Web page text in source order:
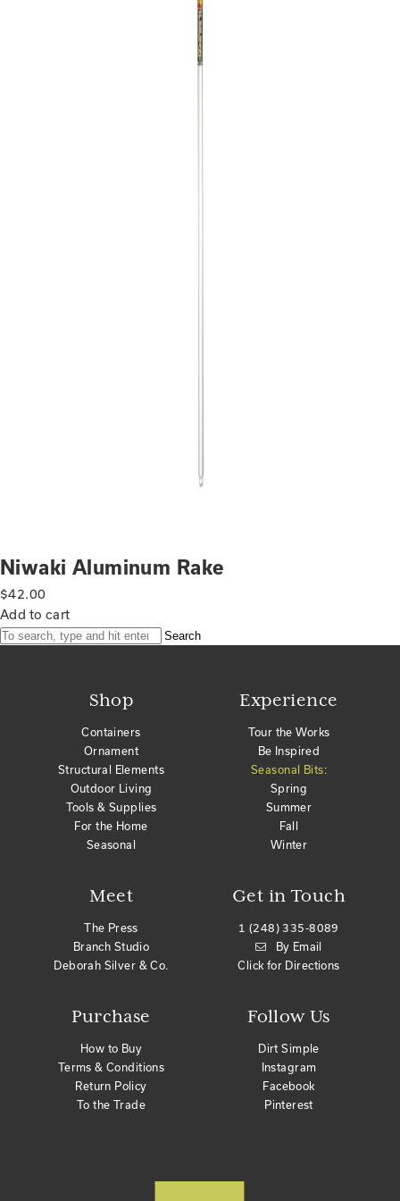
Niwaki Aluminum Rake
$42.00
Add to cart
Search
Shop
Containers
Ornament
Structural Elements
Outdoor Living
Tools & Supplies
For the Home
Seasonal
Meet
The Press
Branch Studio
Deborah Silver & Co.
Purchase
How to Buy
Terms & Conditions
Return Policy
To the Trade
Get in Touch
1 (248) 335-8089
By Email
Click for Directions
Experience
Tour the Works
Be Inspired
Seasonal Bits:
Spring
Summer
Fall
Winter
Follow Us
Dirt Simple
Instagram
Facebook
Pinterest